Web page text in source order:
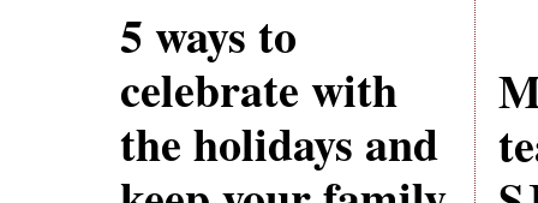
5 ways to
celebrate with
the holidays and